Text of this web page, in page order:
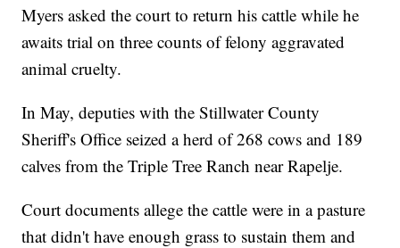
Myers asked the court to return his cattle while he
awaits trial on three counts of felony aggravated
animal cruelty.
In May, deputies with the Stillwater County
Sheriff's Office seized a herd of 268 cows and 189
calves from the Triple Tree Ranch near Rapelje.
Court documents allege the cattle were in a pasture
that didn't have enough grass to sustain them and